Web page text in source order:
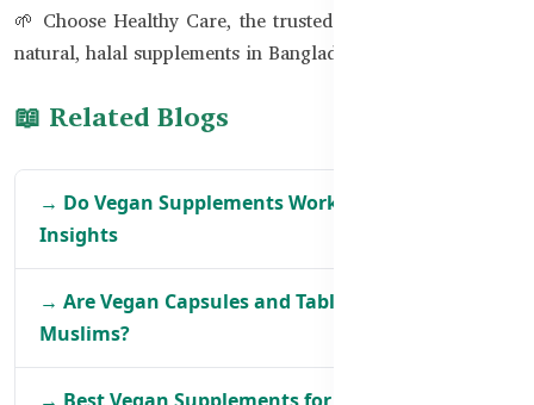
🌱 Choose Healthy Care, the trusted Australian brand for
natural, halal supplements in Bangladesh.
📖 Related Blogs
→ Do Vegan Supplements Work the Same? BD
Insights
→ Are Vegan Capsules and Tablets Safe for BD
Muslims?